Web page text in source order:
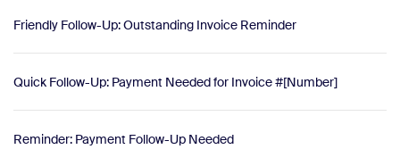
Friendly Follow-Up: Outstanding Invoice Reminder
Quick Follow-Up: Payment Needed for Invoice #[Number]
Reminder: Payment Follow-Up Needed